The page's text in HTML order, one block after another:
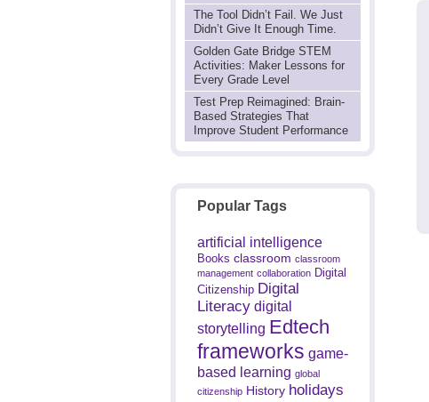
The Tool Didn’t Fail. We Just
Didn’t Give It Enough Time.
Golden Gate Bridge STEM
Activities: Maker Lessons for
Every Grade Level
Test Prep Reimagined: Brain-
Based Strategies That
Improve Student Performance
Popular Tags
artificial intelligence
Books classroom classroom
management collaboration Digital
Citizenship Digital
Literacy digital
storytelling Edtech
frameworks game-
based learning global
citizenship History holidays